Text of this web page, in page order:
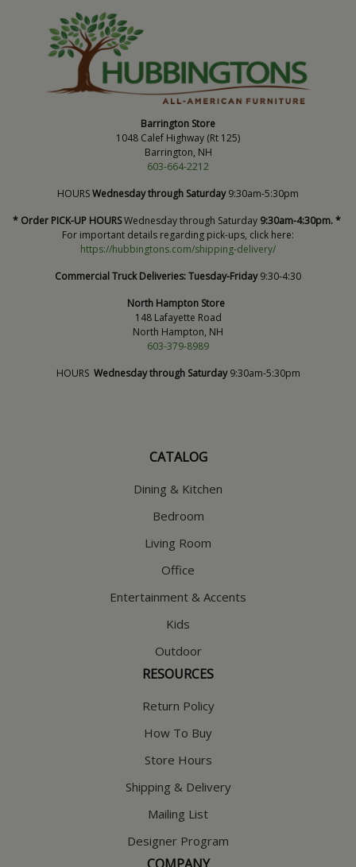
Barrington Store
1048 Calef Highway (Rt 125)
Barrington, NH
603-664-2212
HOURSWednesday through Saturday9:30am-5:30pm
* Order PICK-UP HOURSWednesday through Saturday 9:30am-4:30pm. *
For important details regarding pick-ups, click here:
https://hubbingtons.com/shipping-delivery/
Commercial Truck Deliveries:Tuesday-Friday9:30-4:30
North Hampton Store
148 Lafayette Road
North Hampton, NH
603-379-8989
HOURS Wednesday through Saturday9:30am-5:30pm
CATALOG
Dining & Kitchen
Bedroom
Living Room
Office
Entertainment & Accents
Kids
Outdoor
RESOURCES
Return Policy
How To Buy
Store Hours
Shipping & Delivery
Mailing List
Designer Program
COMPANY